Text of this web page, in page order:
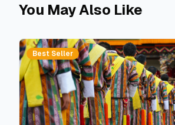
You May Also Like
Best Seller